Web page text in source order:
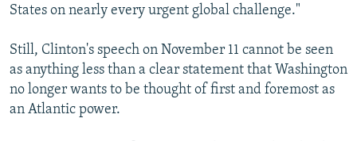
States on nearly every urgent global challenge."
Still, Clinton's speech on November 11 cannot be seen
as anything less than a clear statement that Washington
no longer wants to be thought of first and foremost as
an Atlantic power.